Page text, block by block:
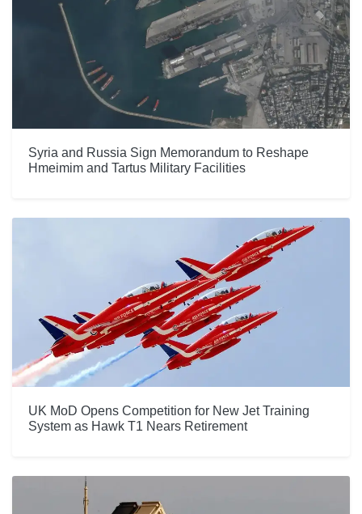
Syria and Russia Sign Memorandum to Reshape
Hmeimim and Tartus Military Facilities
UK MoD Opens Competition for New Jet Training
System as Hawk T1 Nears Retirement